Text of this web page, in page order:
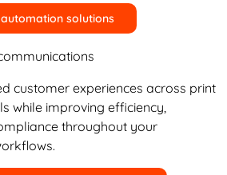
solutions
customer experiences across print
while improving efficiency,
throughout your